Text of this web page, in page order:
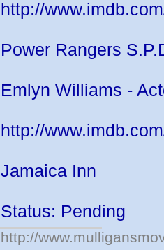
http://
Power Rangers
Emlyn Williams -
http://
Jamaica Inn
Status: Pending
http://